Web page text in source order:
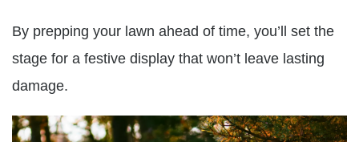
By prepping your lawn ahead of time, you’ll set the
stage for a festive display that won’t leave lasting
damage.